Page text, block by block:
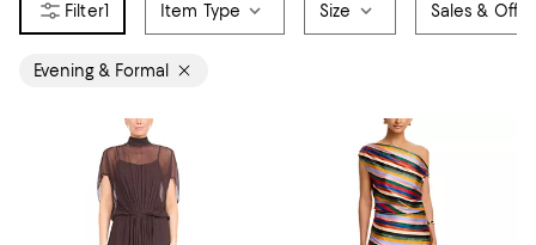
1 Item Type Size Sales &
Evening & Formal